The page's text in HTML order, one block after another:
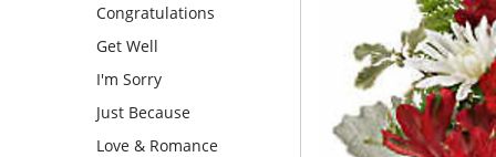
Congratulations
Get Well
I'm Sorry
Just Because
Love & Romance